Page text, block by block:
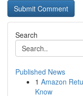
Search
Published News
1 Amazon
Know